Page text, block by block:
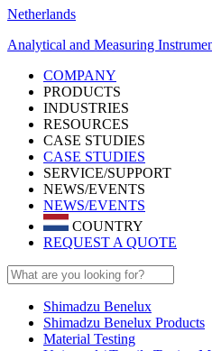
Netherlands
Analytical and Measuring
COMPANY
PRODUCTS
INDUSTRIES
RESOURCES
CASE STUDIES
CASE STUDIES
SERVICE/SUPPORT
NEWS/EVENTS
NEWS/EVENTS
COUNTRY
REQUEST A QUOTE
Shimadzu Benelux
Shimadzu Benelux Products
Material Testing